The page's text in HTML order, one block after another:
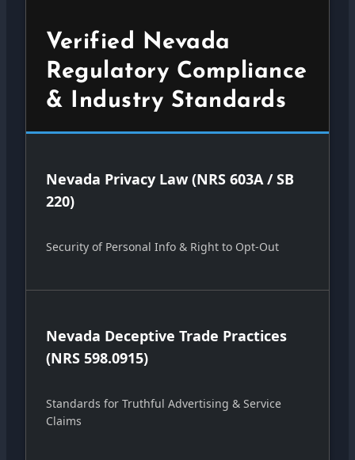
Verified Nevada
Regulatory Compliance
& Industry Standards
Nevada Privacy Law (NRS 603A / SB
220)
Security of Personal Info & Right to Opt-Out
Nevada Deceptive Trade Practices
(NRS 598.0915)
Standards for Truthful Advertising & Service
Claims